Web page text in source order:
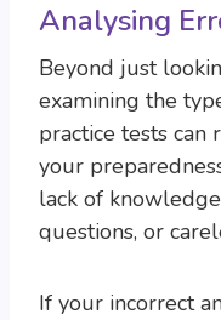
Analysing
Beyond just
examining the
practice tests can
your
lack of
questions, or
If your incorrect